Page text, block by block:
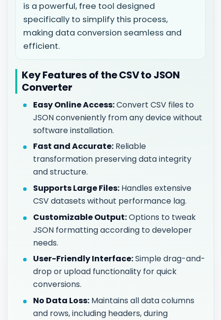
is a powerful, free tool designed
specifically to simplify this process,
making data conversion seamless and
efficient.
Key Features of the CSV to JSON
Converter
Easy Online Access:Convert CSV files to
JSON conveniently from any device without
software installation.
Fast and Accurate: Reliable
transformation preserving data integrity
and structure.
Supports Large Files: Handles extensive
CSV datasets without performance lag.
Customizable Output:Options to tweak
JSON formatting according to developer
needs.
User-Friendly Interface:Simple drag-and-
drop or upload functionality for quick
conversions.
No Data Loss: Maintains all data columns
and rows, including headers, during